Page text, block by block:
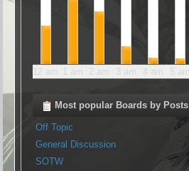
12 am 1 am 2 am 3 am 4 am 5 am
Most popular Boards by Posts
Off Topic
General Discussion
SOTW